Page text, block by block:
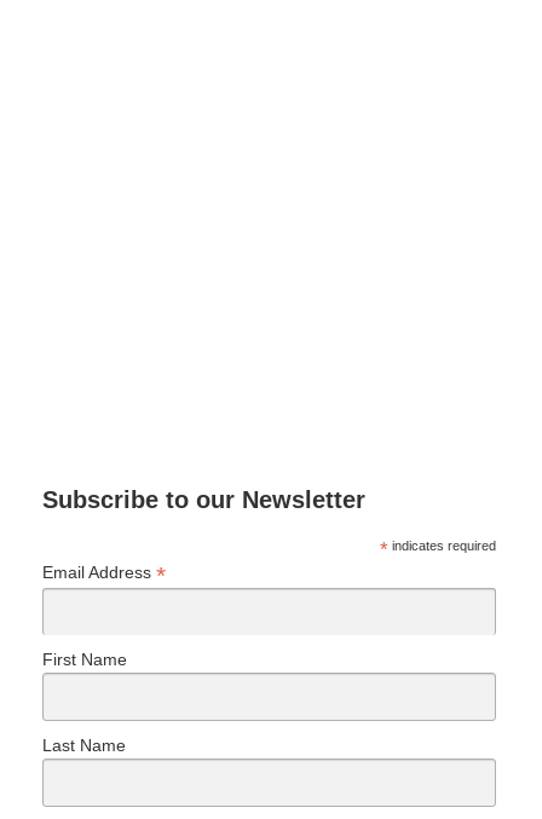
Subscribe to our Newsletter
*indicates required
Email Address *
First Name
Last Name